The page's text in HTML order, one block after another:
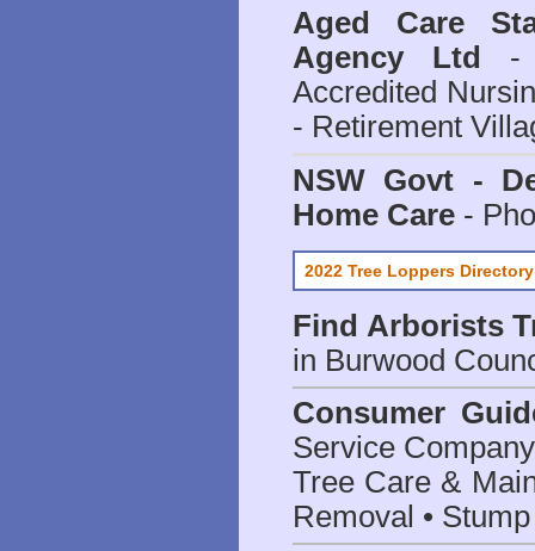
Aged Care
Agency Ltd
-
Accredited
- Retirement
NSW Govt -
Home Care -
2022 Tree Loppers Directory
Find Arborists
in Burwood
Consumer
Service
Tree Care &
Removal •